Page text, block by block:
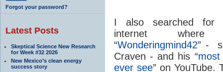
Forgot your password?
Latest Posts
Skeptical Science New Research
for Week #32 2026
New Mexico’s clean energy
success story
I also searched for
internet
“Wonderingmind42” -
Craven - and his “most
ever see” on YouTube.